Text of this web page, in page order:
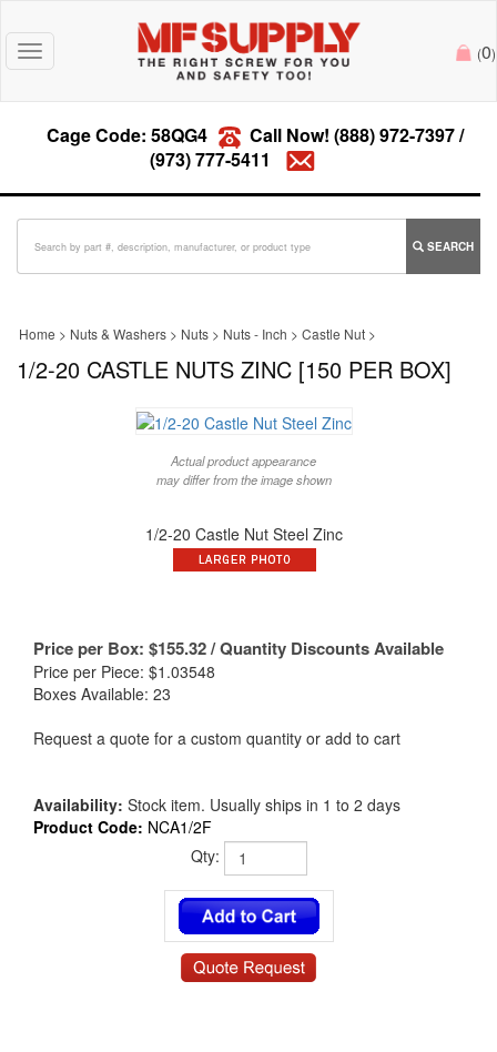
Toggle
navigation
(0)
Cage Code: 58QG4 Call Now! (888) 972-7397/
(973) 777-5411
SEARCH
Home > Nuts & Washers > Nuts > Nuts - Inch > Castle Nut >
1/2-20 CASTLE NUTS ZINC [150 PER BOX]
Actual product appearance
may differ from the image shown
1/2-20 Castle Nut Steel Zinc
Price per Box: $155.32/ Quantity Discounts Available
Price per Piece: $1.03548
Boxes Available: 23
Request a quote for a custom quantity or add to cart
Availability: Stock item. Usually ships in 1 to 2 days
Product Code: NCA1/2F
Qty: